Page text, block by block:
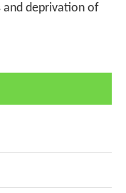
and deprivation of